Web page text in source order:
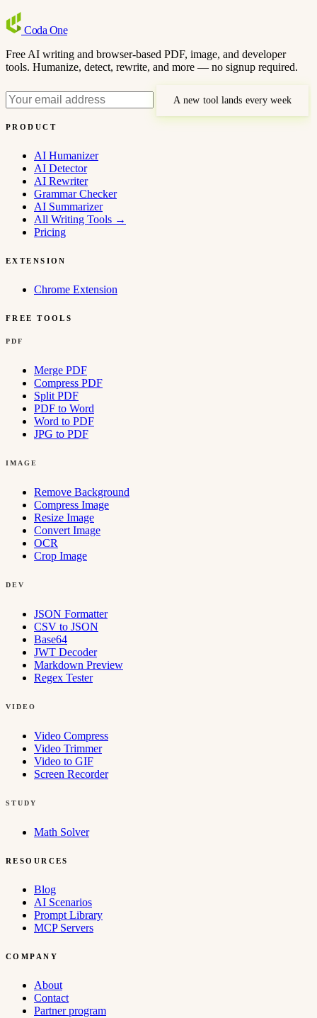
Coda One
Free AI writing and browser-based PDF, image, and developer
tools. Humanize, detect, rewrite, and more — no signup required.
A new tool lands every week
PRODUCT
AI Humanizer
AI Detector
AI Rewriter
Grammar Checker
AI Summarizer
All Writing Tools →
Pricing
EXTENSION
Chrome Extension
FREE TOOLS
PDF
Merge PDF
Compress PDF
Split PDF
PDF to Word
Word to PDF
JPG to PDF
IMAGE
Remove Background
Compress Image
Resize Image
Convert Image
OCR
Crop Image
DEV
JSON Formatter
CSV to JSON
Base64
JWT Decoder
Markdown Preview
Regex Tester
VIDEO
Video Compress
Video Trimmer
Video to GIF
Screen Recorder
STUDY
Math Solver
RESOURCES
Blog
AI Scenarios
Prompt Library
MCP Servers
COMPANY
About
Contact
Partner program